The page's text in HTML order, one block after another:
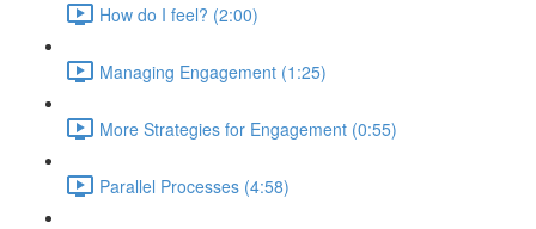
How do I feel? (2:00)
Managing Engagement (1:25)
More Strategies for Engagement (0:55)
Parallel Processes (4:58)